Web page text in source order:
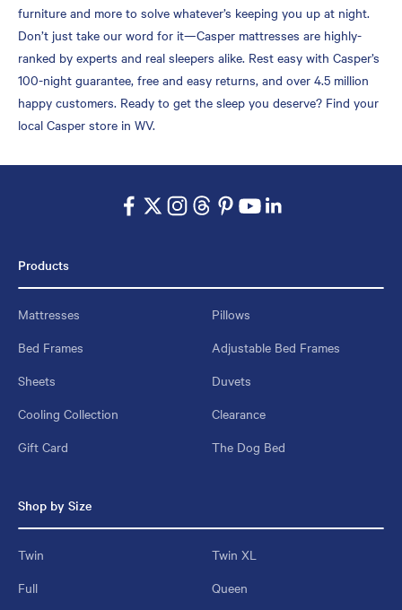
furniture and more to solve whatever’s keeping you up at night.
Don’t just take our word for it—Casper mattresses are highly-
ranked by experts and real sleepers alike. Rest easy with Casper’s
100-night guarantee, free and easy returns, and over 4.5 million
happy customers. Ready to get the sleep you deserve? Find your
local Casper store in WV.
Products
Mattresses
Pillows
Bed Frames
Adjustable Bed Frames
Sheets
Duvets
Cooling Collection
Clearance
Gift Card
The Dog Bed
Shop by Size
Twin
Twin XL
Full
Queen